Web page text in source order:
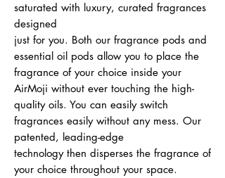
saturated with luxury, curated fragrances
designed
just for you. Both our fragrance pods and
essential oil pods allow you to place the
fragrance of your choice inside your
AirMoji without ever touching the high-
quality oils. You can easily switch
fragrances easily without any mess. Our
patented, leading-edge
technology then disperses the fragrance of
your choice throughout your space.